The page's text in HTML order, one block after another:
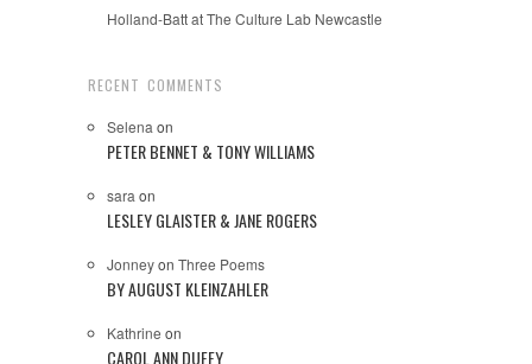
Holland-Batt at The Culture Lab Newcastle
RECENT COMMENTS
Selena on
PETER BENNET & TONY WILLIAMS
sara on
LESLEY GLAISTER & JANE ROGERS
Jonneyon Three Poems
BY AUGUST KLEINZAHLER
Kathrine on
CAROL ANN DUFFY